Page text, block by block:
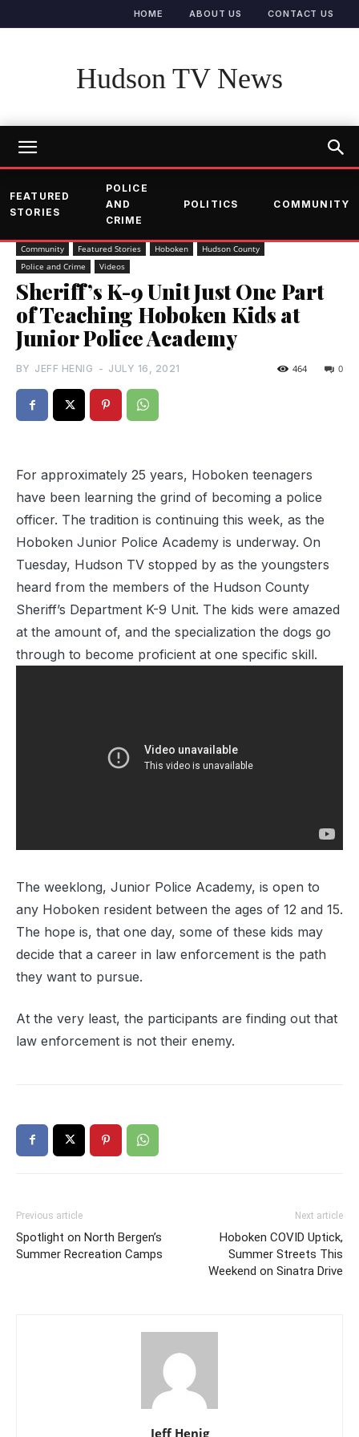
HOME ABOUT US CONTACT US
Hudson TV News
FEATURED
STORIES
POLICE
AND
CRIME
POLITICS COMMUNITY
Community Featured Stories Hoboken
Hudson County
Police and Crime
Videos
Sheriff’s K-9 Unit Just One Part
of Teaching Hoboken Kids at
Junior Police Academy
BY JEFF HENIG - JULY 16, 2021 0
464
For approximately 25 years, Hoboken teenagers
have been learning the grind of becoming a police
officer. The tradition is continuing this week, as the
Hoboken Junior Police Academy is underway. On
Tuesday, Hudson TV stopped by as the youngsters
heard from the members of the Hudson County
Sheriff’s Department K-9 Unit. The kids were amazed
at the amount of, and the specialization the dogs go
through to become proficient at one specific skill.
The weeklong, Junior Police Academy, is open to
any Hoboken resident between the ages of 12 and 15.
The hope is, that one day, some of these kids may
decide that a career in law enforcement is the path
they want to pursue.
At the very least, the participants are finding out that
law enforcement is not their enemy.
Previous article
Spotlight on North Bergen’s
Summer Recreation Camps
Next article
Hoboken COVID Uptick,
Summer Streets This
Weekend on Sinatra Drive
Jeff Henig